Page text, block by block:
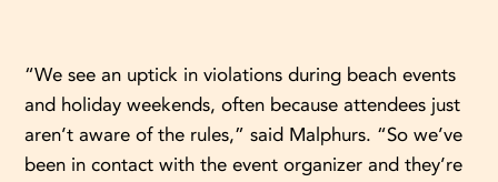
“We see an uptick in violations during beach events
and holiday weekends, often because attendees just
aren’t aware of the rules,” said Malphurs. “So we’ve
been in contact with the event organizer and they’re